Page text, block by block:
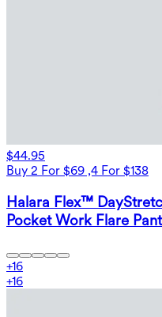
$44.95
Buy 2 For $69 ,4 For $138
Halara Flex™
Pocket Work Flare
+16
+16